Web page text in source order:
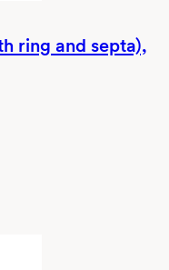
ring and septa),